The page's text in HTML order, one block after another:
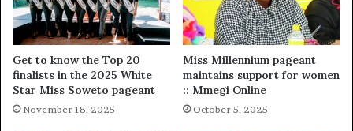
Get to know the Top 20
finalists in the 2025 White
Star Miss Soweto pageant
November 18, 2025
Miss Millennium pageant
maintains support for women
:: Mmegi Online
October 5, 2025